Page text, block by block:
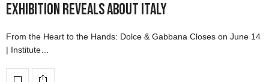
Exhibition Reveals About Italy
From the Heart to the Hands: Dolce & Gabbana Closes on June 14
| Institute…